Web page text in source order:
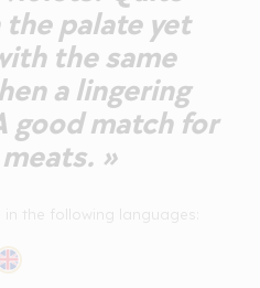
palate yet
the same
a lingering
good match for
»